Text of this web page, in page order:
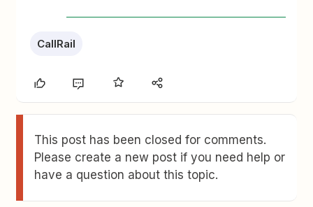
CallRail
This post has been closed for comments.
Please create a new post if you need help or
have a question about this topic.